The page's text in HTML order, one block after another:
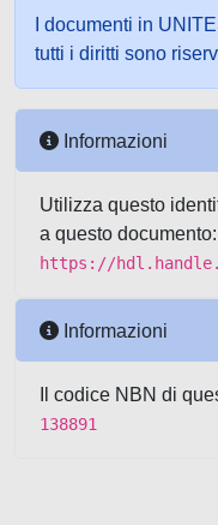
I documenti in
tutti i diritti sono
Informazioni
Utilizza questo
a questo documento:
https://
Informazioni
Il codice NBN di
138891